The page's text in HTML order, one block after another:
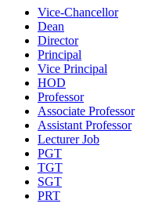
Vice-Chancellor
Dean
Director
Principal
Vice Principal
HOD
Professor
Associate Professor
Assistant Professor
Lecturer Job
PGT
TGT
SGT
PRT